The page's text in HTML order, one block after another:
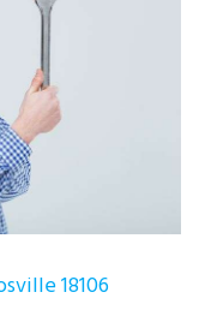
18106